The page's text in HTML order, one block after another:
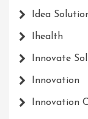
Idea
Ihealth
Innovate
Innovation
Innovation